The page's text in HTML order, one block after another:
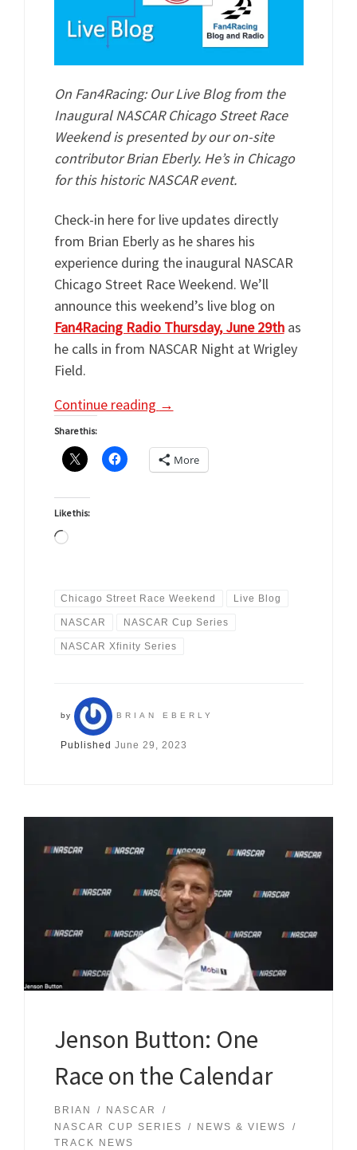
On Fan4Racing: Our Live Blog from the
Inaugural NASCAR Chicago Street Race
Weekend is presented by our on-site
contributor Brian Eberly. He’s in Chicago
for this historic NASCAR event.
Check-in here for live updates directly
from Brian Eberly as he shares his
experience during the inaugural NASCAR
Chicago Street Race Weekend. We’ll
announce this weekend’s live blog on
Fan4Racing Radio Thursday, June 29thas
he calls in from NASCAR Night at Wrigley
Field.
Continue reading →
Share this:
More
Like this:
Loading…
Chicago Street Race Weekend Live Blog
NASCAR NASCAR Cup Series
NASCAR Xfinity Series
by BRIAN EBERLY
Published June 29, 2023
Jenson Button: One
Race on the Calendar
BRIAN
NASCAR
NASCAR CUP SERIES
NEWS & VIEWS
TRACK NEWS